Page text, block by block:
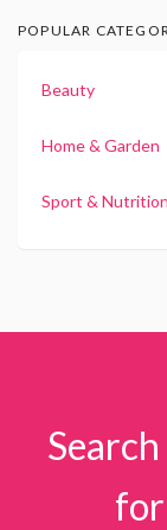
POPULAR
Beauty
Home & Garden
Sport & Nutrition